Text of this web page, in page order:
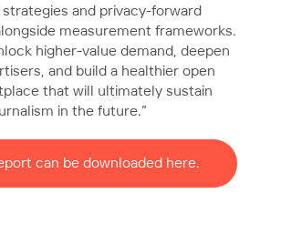
and privacy-forward
measurement frameworks.
higher-value demand, deepen
and build a healthier open
that will ultimately sustain
in the future.”
can be downloaded here.